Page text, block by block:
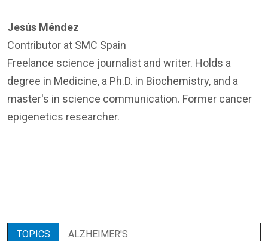
Jesús Méndez
Contributor at SMC Spain
Freelance science journalist and writer. Holds a
degree in Medicine, a Ph.D. in Biochemistry, and a
master's in science communication. Former cancer
epigenetics researcher.
TOPICS ALZHEIMER'S